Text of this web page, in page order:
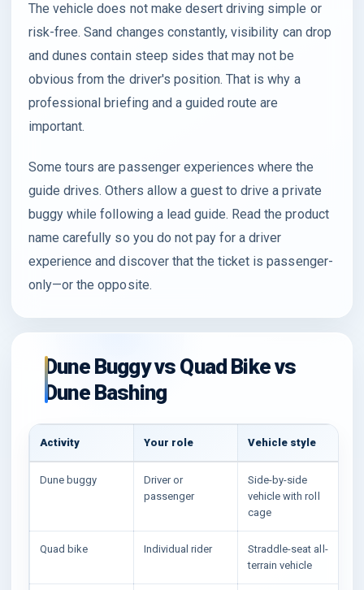
The vehicle does not make desert driving simple or
risk-free. Sand changes constantly, visibility can drop
and dunes contain steep sides that may not be
obvious from the driver's position. That is why a
professional briefing and a guided route are
important.
Some tours are passenger experiences where the
guide drives. Others allow a guest to drive a private
buggy while following a lead guide. Read the product
name carefully so you do not pay for a driver
experience and discover that the ticket is passenger-
only—or the opposite.
Dune Buggy vs Quad Bike vs
Dune Bashing
Activity Your role Vehicle style
Dune buggy
Driver or
passenger
Side-by-side
vehicle with roll
cage
Quad bike Individual rider
Straddle-seat all-
terrain vehicle